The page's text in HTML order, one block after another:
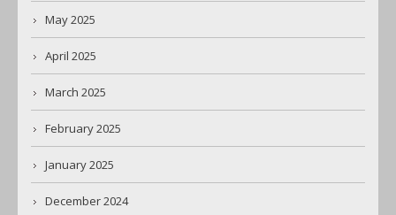
May 2025
April 2025
March 2025
February 2025
January 2025
December 2024